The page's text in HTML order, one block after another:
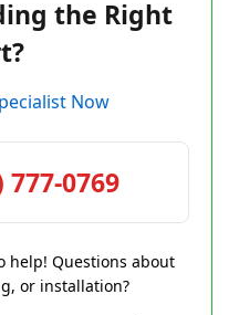
the Right
Now
777-0769
help! Questions about
or installation?